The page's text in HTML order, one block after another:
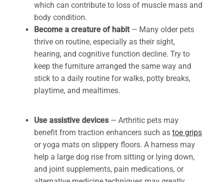
which can contribute to loss of muscle mass and
body condition.
Become a creature of habit — Many older pets
thrive on routine, especially as their sight,
hearing, and cognitive function decline. Try to
keep the furniture arranged the same way and
stick to a daily routine for walks, potty breaks,
playtime, and mealtimes.
Use assistive devices — Arthritic pets may
benefit from traction enhancers such as toe grips
or yoga mats on slippery floors. A harness may
help a large dog rise from sitting or lying down,
and joint supplements, pain medications, or